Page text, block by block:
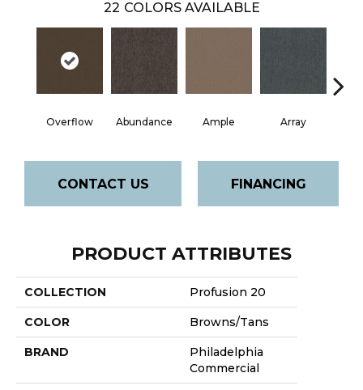
22 COLORS AVAILABLE
Overflow Abundance Ample Array
CONTACT US FINANCING
PRODUCT ATTRIBUTES
COLLECTION Profusion 20
COLOR Browns/Tans
BRAND
Philadelphia
Commercial